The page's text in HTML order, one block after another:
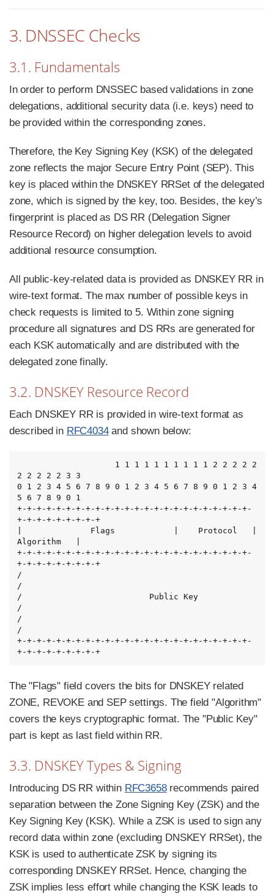
3. DNSSEC Checks
3.1. Fundamentals
In order to perform DNSSEC based validations in zone
delegations, additional security data (i.e. keys) need to
be provided within the corresponding zones.
Therefore, the Key Signing Key (KSK) of the delegated
zone reflects the major Secure Entry Point (SEP). This
key is placed within the DNSKEY RRSet of the delegated
zone, which is signed by the key, too. Besides, the key’s
fingerprint is placed as DS RR (Delegation Signer
Resource Record) on higher delegation levels to avoid
additional resource consumption.
All public-key-related data is provided as DNSKEY RR in
wire-text format. The max number of possible keys in
check requests is limited to 5. Within zone signing
procedure all signatures and DS RRs are generated for
each KSK automatically and are distributed with the
delegated zone finally.
3.2. DNSKEY Resource Record
Each DNSKEY RR is provided in wire-text format as
described in RFC4034and shown below:
2 2 2 2 2 3 3
0 1 2 3 4 5 6 7 8 9 0 1 2 3 4 5 6 7 8 9 0 1 2 3 4
5 6 7 8 9 0 1
+-+-+-+-+-+-+-+-+-+-+-+-+-+-+-+-+-+-+-+-+-+-+-+-
+-+-+-+-+-+-+-+-+
|              Flags            |    Protocol   |
Algorithm   |
+-+-+-+-+-+-+-+-+-+-+-+-+-+-+-+-+-+-+-+-+-+-+-+-
+-+-+-+-+-+-+-+-+
/
/
/                          Public Key
/
/
/
+-+-+-+-+-+-+-+-+-+-+-+-+-+-+-+-+-+-+-+-+-+-+-+-
+-+-+-+-+-+-+-+-+
The "Flags" field covers the bits for DNSKEY related
ZONE, REVOKE and SEP settings. The field "Algorithm"
covers the keys cryptographic format. The "Public Key"
part is kept as last field within RR.
3.3. DNSKEY Types & Signing
Introducing DS RR within RFC3658recommends paired
separation between the Zone Signing Key (ZSK) and the
Key Signing Key (KSK). While a ZSK is used to sign any
record data within zone (excluding DNSKEY RRSet), the
KSK is used to authenticate ZSK by signing its
corresponding DNSKEY RRSet. Hence, changing the
ZSK implies less effort while changing the KSK leads to